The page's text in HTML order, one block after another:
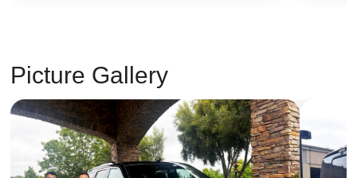
Picture Gallery